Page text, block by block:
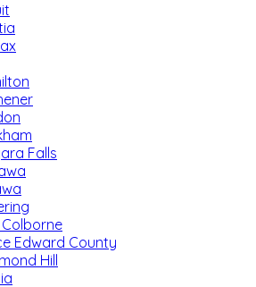
Falls
Edward County
Hill